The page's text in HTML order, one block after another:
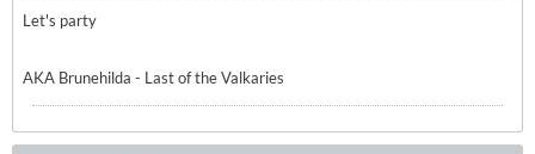
Let's party
AKA Brunehilda - Last of the Valkaries